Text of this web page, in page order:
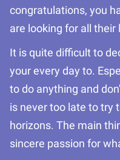
congratulations, you
are looking for all their
It is quite difficult to
your every day to.
to do anything and
is never too late to try
horizons. The main
sincere passion for